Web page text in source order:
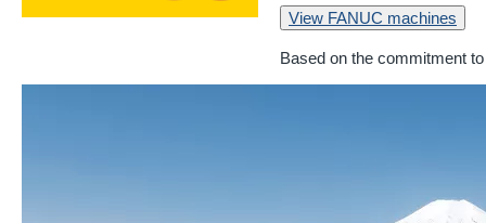
View FANUC machines
Based on the commitment